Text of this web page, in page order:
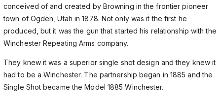
conceived of and created by Browning in the frontier pioneer
town of Ogden, Utah in 1878. Not only was it the first he
produced, but it was the gun that started his relationship with the
Winchester Repeating Arms company.
They knew it was a superior single shot design and they knew it
had to be a Winchester. The partnership began in 1885 and the
Single Shot became the Model 1885 Winchester.